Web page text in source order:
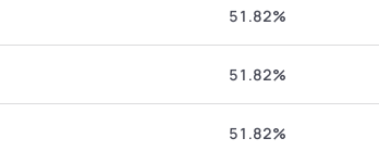
51.82%
51.82%
51.82%